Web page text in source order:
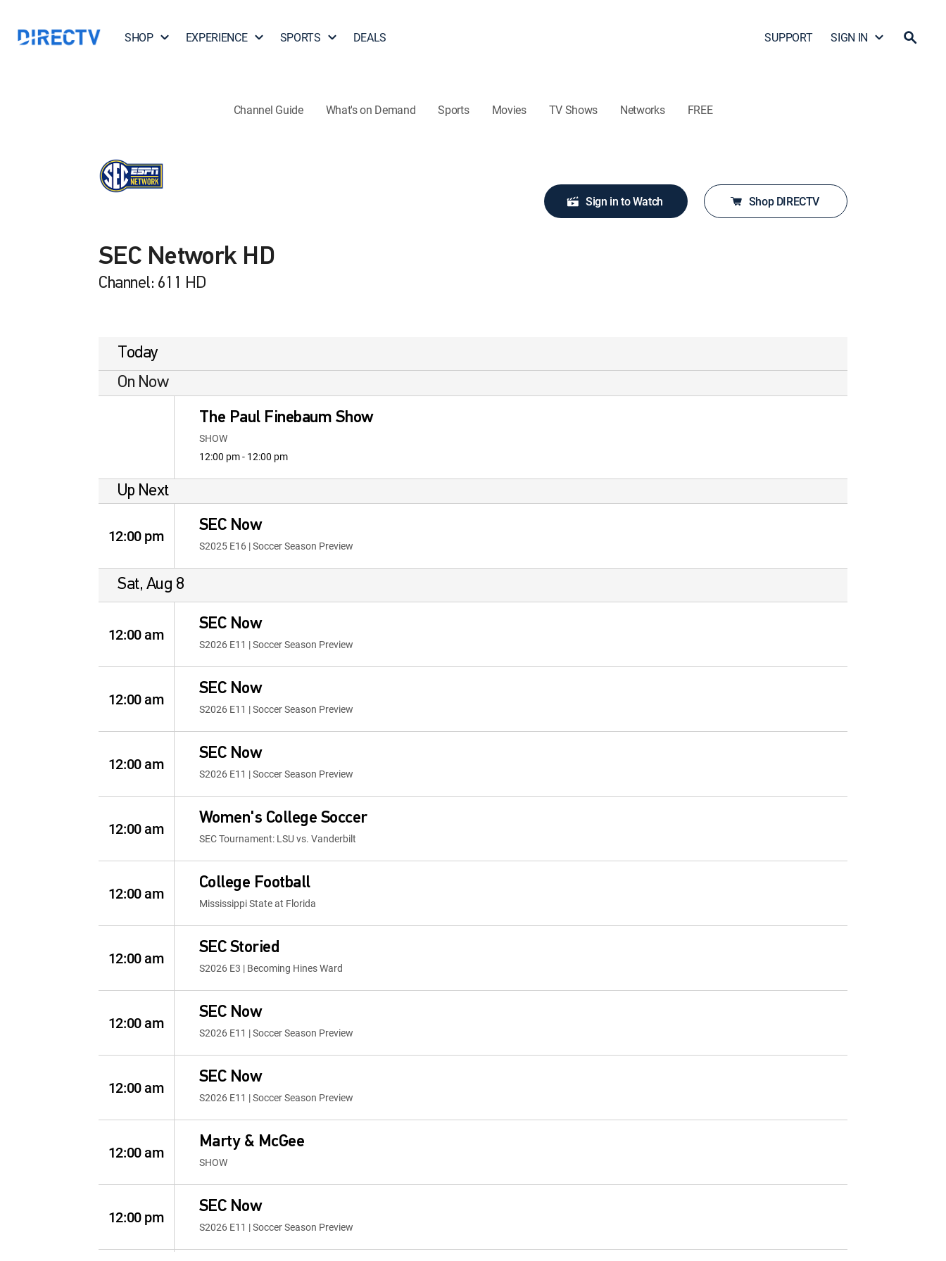
SHOP EXPERIENCE SPORTS DEALS SUPPORT SIGN IN
Channel Guide What's on Demand Sports Movies TV Shows Networks FREE
SEC Network HD
Channel: 611 HD
Sign in to Watch Shop DIRECTV
Today
On Now
The Paul Finebaum Show
SHOW
12:00 pm - 12:00 pm
Up Next
12:00 pm
SEC Now
S2025 E16 | Soccer Season Preview
Sat, Aug 8
12:00 am
SEC Now
S2026 E11 | Soccer Season Preview
12:00 am
SEC Now
S2026 E11 | Soccer Season Preview
12:00 am
SEC Now
S2026 E11 | Soccer Season Preview
12:00 am
Women's College Soccer
SEC Tournament: LSU vs. Vanderbilt
12:00 am
College Football
Mississippi State at Florida
12:00 am
SEC Storied
S2026 E3 | Becoming Hines Ward
12:00 am
SEC Now
S2026 E11 | Soccer Season Preview
12:00 am
SEC Now
S2026 E11 | Soccer Season Preview
12:00 am
Marty & McGee
SHOW
12:00 pm
SEC Now
S2026 E11 | Soccer Season Preview